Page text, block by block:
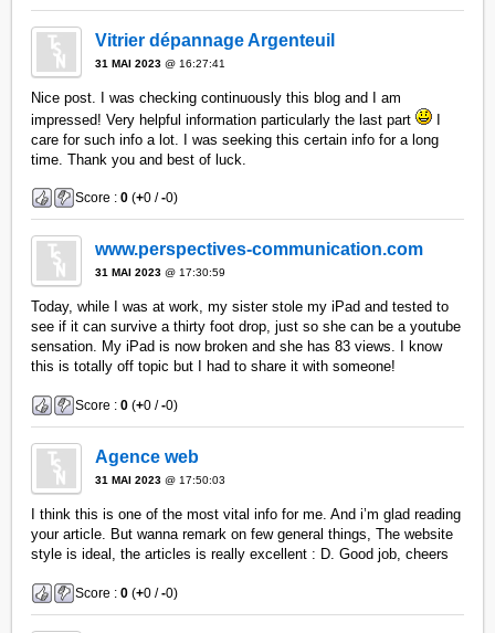
Vitrier dépannage Argenteuil
31 MAI 2023 @ 16:27:41
Nice post. I was checking continuously this blog and I am
impressed! Very helpful information particularly the last part
care for such info a lot. I was seeking this certain info for a long
time. Thank you and best of luck.
Score :0 (+0 /-0)
www.perspectives-communication.com
31 MAI 2023 @ 17:30:59
Today, while I was at work, my sister stole my iPad and tested to
see if it can survive a thirty foot drop, just so she can be a youtube
sensation. My iPad is now broken and she has 83 views. I know
this is totally off topic but I had to share it with someone!
Score :0 (+0 /-0)
Agence web
31 MAI 2023 @ 17:50:03
I think this is one of the most vital info for me. And i’m glad reading
your article. But wanna remark on few general things, The website
style is ideal, the articles is really excellent : D. Good job, cheers
Score :0 (+0 /-0)